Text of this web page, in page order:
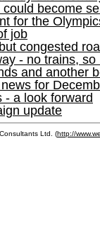
become
for the
job
congested
- no trains, so
and another
for
- a look forward
update
Ltd. (http://